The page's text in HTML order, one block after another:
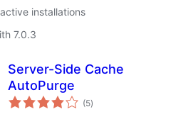
installations
7.0.3
Server-Side Cache
AutoPurge
(5total
ratings
)